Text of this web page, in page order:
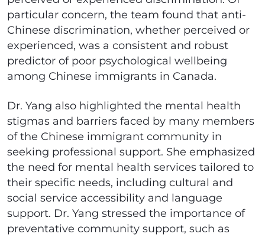
particular concern, the team found that anti-
Chinese discrimination, whether perceived or
experienced, was a consistent and robust
predictor of poor psychological wellbeing
among Chinese immigrants in Canada.
Dr. Yang also highlighted the mental health
stigmas and barriers faced by many members
of the Chinese immigrant community in
seeking professional support. She emphasized
the need for mental health services tailored to
their specific needs, including cultural and
social service accessibility and language
support. Dr. Yang stressed the importance of
preventative community support, such as